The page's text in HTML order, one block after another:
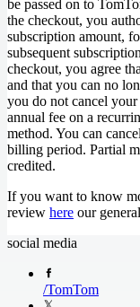
be passed on to
the checkout, you
subscription amount,
subsequent
checkout, you agree
and that you can no
you do not cancel
annual fee on a
method. You can
billing period. Partial
credited.
If you want to know
review here our
social media
/TomTom